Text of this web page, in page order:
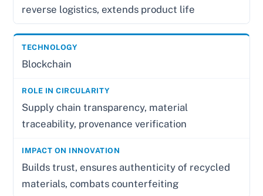
reverse logistics, extends product life
Blockchain
Supply chain transparency, material
traceability, provenance verification
Builds trust, ensures authenticity of recycled
materials, combats counterfeiting